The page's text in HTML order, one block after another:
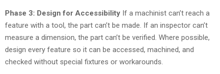
Phase 3: Design for Accessibility If a machinist can’t reach a
feature with a tool, the part can’t be made. If an inspector can’t
measure a dimension, the part can’t be verified. Where possible,
design every feature so it can be accessed, machined, and
checked without special fixtures or workarounds.